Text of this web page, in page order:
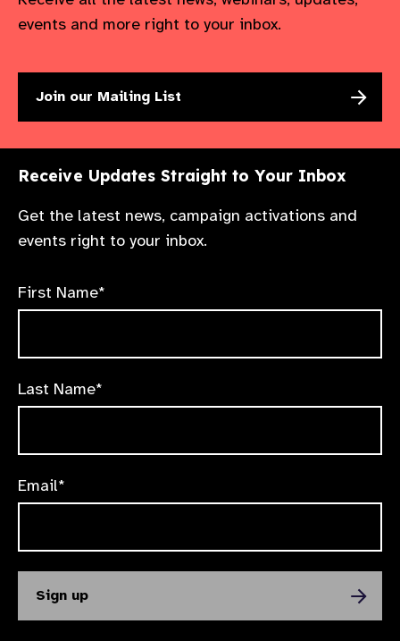
worldwide.​
events and more right to your inbox.
Join our Mailing List
Receive Updates Straight to Your Inbox
Get the latest news, campaign activations and
events right to your inbox.
First Name*
Last Name*
Email*